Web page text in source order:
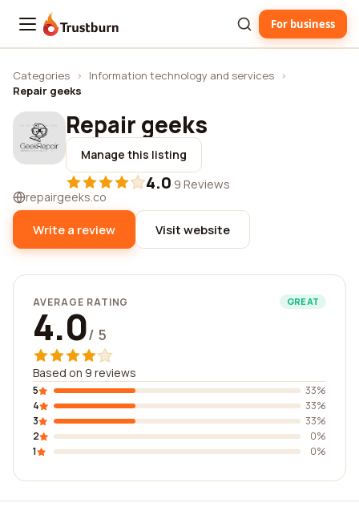
Trustburn For business
Categories › Information technology and services ›
Repair geeks
Repair geeks
Manage this listing
4.0·9 Reviews
repairgeeks.co
Write a review Visit website
AVERAGE RATING GREAT
4.0/ 5
Based on 9 reviews
5
33%
4
33%
3
33%
2
0%
1
0%